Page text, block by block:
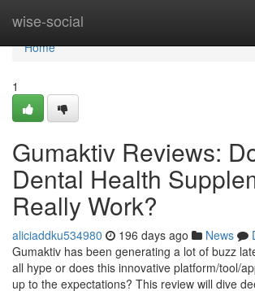
wise-social
Home
Home
1
Gumaktiv Reviews​:
Dental Health
Really Work?
aliciaddku534980 196 days ago News
Gumaktiv has been generating a lot of buzz
all hype or does this innovative platform/tool/
up to the expectations? This review will dive